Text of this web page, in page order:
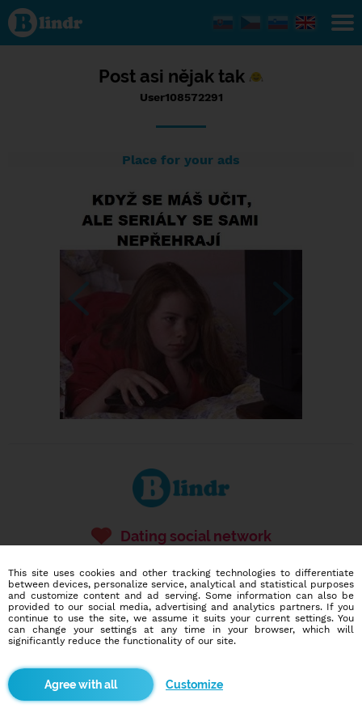
Status
User108572291,
06/09/2017 -
17:55
Post asi nějak tak
User108572291
Place for your ads
Dating social network
586,904
users
2,816
dates today
This site uses cookies and other tracking technologies to differentiate
between devices, personalize service, analytical and statistical purposes
and customize content and ad serving. Some information can also be
provided to our social media, advertising and analytics partners. If you
continue to use the site, we assume it suits your current settings. You
can change your settings at any time in your browser, which will
significantly reduce the functionality of our site.
Customize